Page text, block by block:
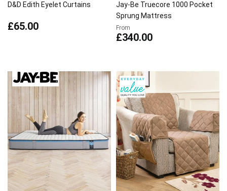
D&D Edith Eyelet Curtains
£65.00
Jay-Be Truecore 1000 Pocket
Sprung Mattress
From
£340.00